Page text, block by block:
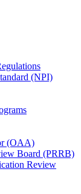
(NPI)
(OAA)
Board (PRRB)
Review